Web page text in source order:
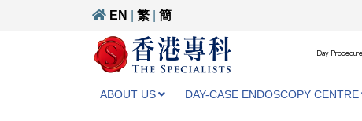
EN 繁 簡
Day
ABOUT US DAY-CASE ENDOSCOPY CENTRE